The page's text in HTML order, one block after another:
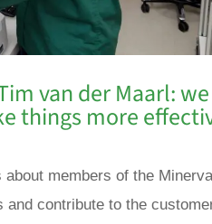
van der Maarl:
things more
members of the
and contribute to the